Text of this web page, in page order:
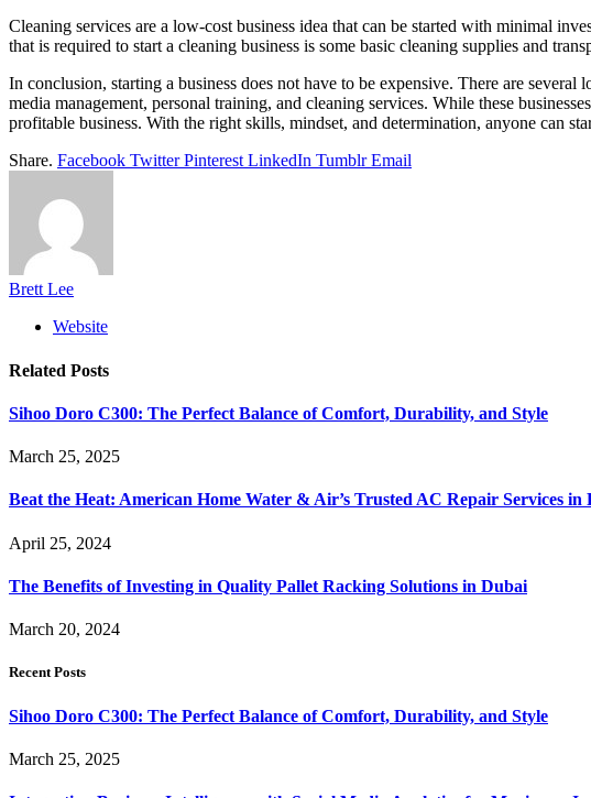
Cleaning services are a low-cost business idea that can be started with minimal
that is required to start a cleaning business is some basic cleaning supplies and
In conclusion, starting a business does not have to be expensive. There are
media management, personal training, and cleaning services. While these
profitable business. With the right skills, mindset, and determination, anyone can
Share. Facebook Twitter Pinterest LinkedIn Tumblr Email
Brett Lee
Website
Related Posts
Sihoo Doro C300: The Perfect Balance of Comfort, Durability, and Style
March 25, 2025
Beat the Heat: American Home Water & Air’s Trusted AC Repair Services in
April 25, 2024
The Benefits of Investing in Quality Pallet Racking Solutions in Dubai
March 20, 2024
Recent Posts
Sihoo Doro C300: The Perfect Balance of Comfort, Durability, and Style
March 25, 2025